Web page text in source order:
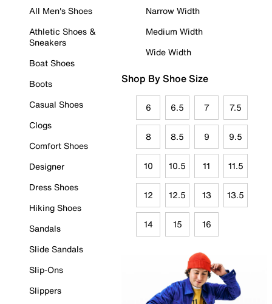
All Men's Shoes
Athletic Shoes &
Sneakers
Boat Shoes
Boots
Casual Shoes
Clogs
Comfort Shoes
Designer
Dress Shoes
Hiking Shoes
Sandals
Slide Sandals
Slip-Ons
Slippers
Narrow Width
Medium Width
Wide Width
Shop By Shoe Size
6 6.5 7 7.5
8 8.5 9 9.5
10 10.5 11 11.5
12 12.5 13 13.5
14 15 16